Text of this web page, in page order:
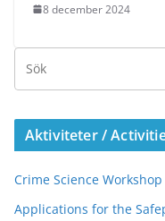
8 december 2024
Aktiviteter /
Crime Science
Applications for the